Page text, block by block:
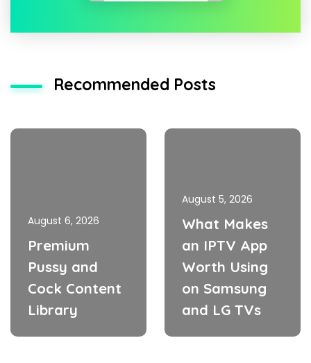
Recommended Posts
August 6, 2026
Premium
Pussy and
Cock Content
Library
August 5, 2026
What Makes
an IPTV App
Worth Using
on Samsung
and LG TVs